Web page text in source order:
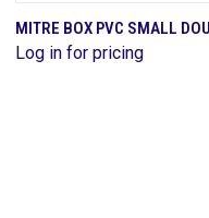
QUICK VIEW
Compare
MITRE BOX PVC SMALL
Log in for pricing